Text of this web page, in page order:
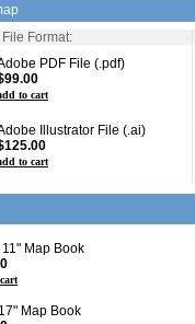
File Format:
PDF File (.pdf)
to cart
Illustrator File (.ai)
to cart
Map Book
Map Book